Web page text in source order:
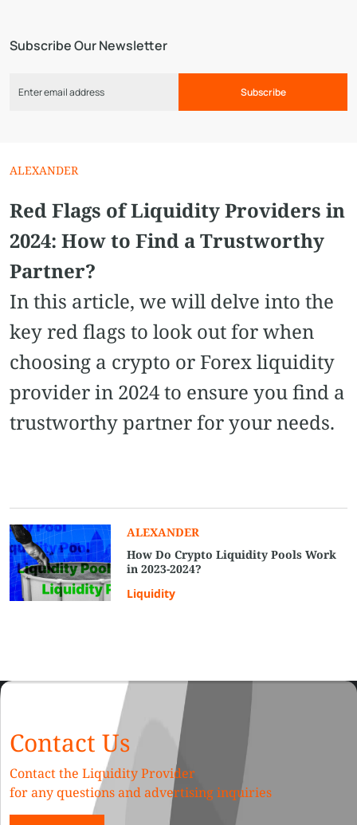
Subscribe Our Newsletter
Subscribe
ALEXANDER
Red Flags of Liquidity Providers in
2024: How to Find a Trustworthy
Partner?
In this article, we will delve into the
key red flags to look out for when
choosing a crypto or Forex liquidity
provider in 2024 to ensure you find a
trustworthy partner for your needs.
ALEXANDER
How Do Crypto Liquidity Pools Work
in 2023-2024?
Liquidity
Contact Us
Contact the Liquidity Provider
for any questions and advertising inquiries